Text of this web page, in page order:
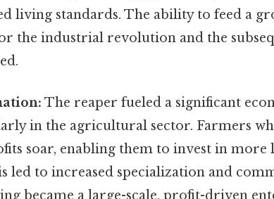
living standards. The ability to feed a
the industrial revolution and the
The reaper fueled a significant
in the agricultural sector. Farmers
soar, enabling them to invest in more
led to increased specialization and
became a large-scale, profit-driven